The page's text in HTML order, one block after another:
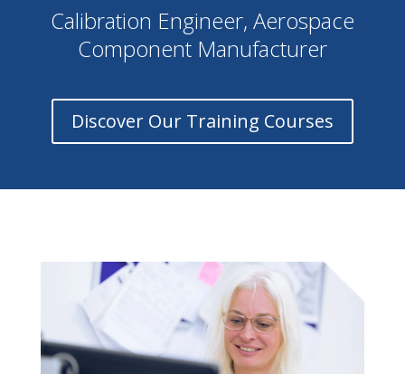
Calibration Engineer, Aerospace
Component Manufacturer
Discover Our Training Courses